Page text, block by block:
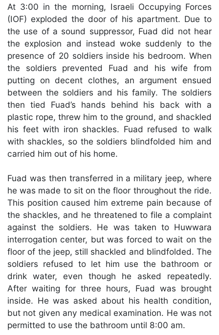
At 3:00 in the morning, Israeli Occupying Forces
(IOF) exploded the door of his apartment. Due to
the use of a sound suppressor, Fuad did not hear
the explosion and instead woke suddenly to the
presence of 20 soldiers inside his bedroom. When
the soldiers prevented Fuad and his wife from
putting on decent clothes, an argument ensued
between the soldiers and his family. The soldiers
then tied Fuad’s hands behind his back with a
plastic rope, threw him to the ground, and shackled
his feet with iron shackles. Fuad refused to walk
with shackles, so the soldiers blindfolded him and
carried him out of his home.
Fuad was then transferred in a military jeep, where
he was made to sit on the floor throughout the ride.
This position caused him extreme pain because of
the shackles, and he threatened to file a complaint
against the soldiers. He was taken to Huwwara
interrogation center, but was forced to wait on the
floor of the jeep, still shackled and blindfolded. The
soldiers refused to let him use the bathroom or
drink water, even though he asked repeatedly.
After waiting for three hours, Fuad was brought
inside. He was asked about his health condition,
but not given any medical examination. He was not
permitted to use the bathroom until 8:00 am.